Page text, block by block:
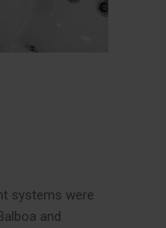
systems were
and